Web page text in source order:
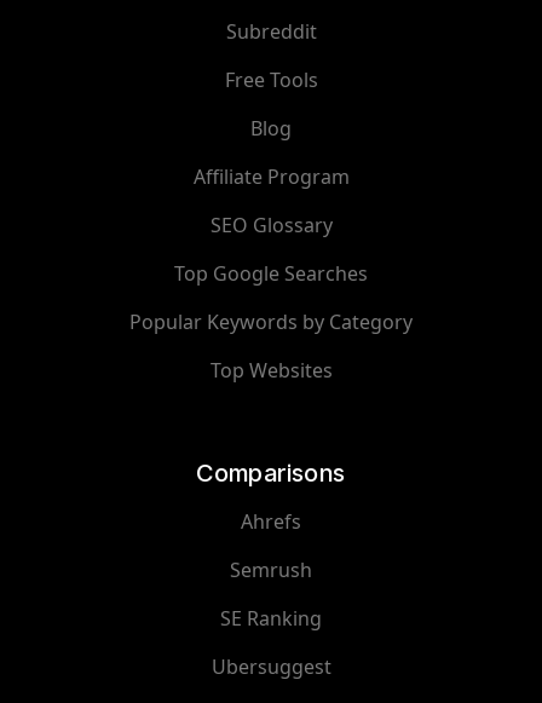
Subreddit
Free Tools
Blog
Affiliate Program
SEO Glossary
Top Google Searches
Popular Keywords by Category
Top Websites
Comparisons
Ahrefs
Semrush
SE Ranking
Ubersuggest